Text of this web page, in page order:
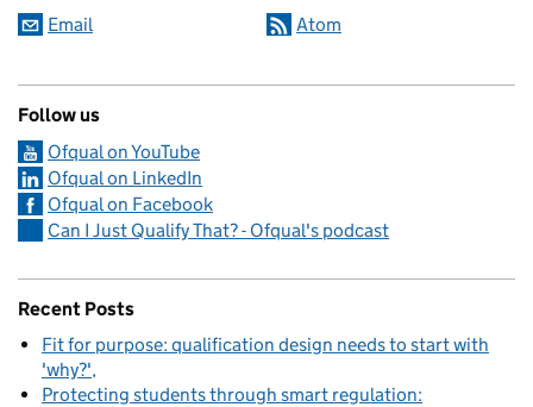
Email Atom
Follow us
Ofqual on YouTube
Ofqual on LinkedIn
Ofqual on Facebook
Can I Just Qualify That? - Ofqual's podcast
Recent Posts
Fit for purpose: qualification design needs to start with
'why?'
Protecting students through smart regulation: